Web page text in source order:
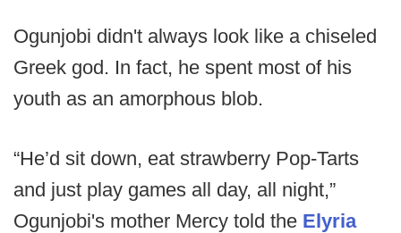
Ogunjobi didn't always look like a chiseled
Greek god. In fact, he spent most of his
youth as an amorphous blob.
“He’d sit down, eat strawberry Pop-Tarts
and just play games all day, all night,”
Ogunjobi's mother Mercy told the Elyria